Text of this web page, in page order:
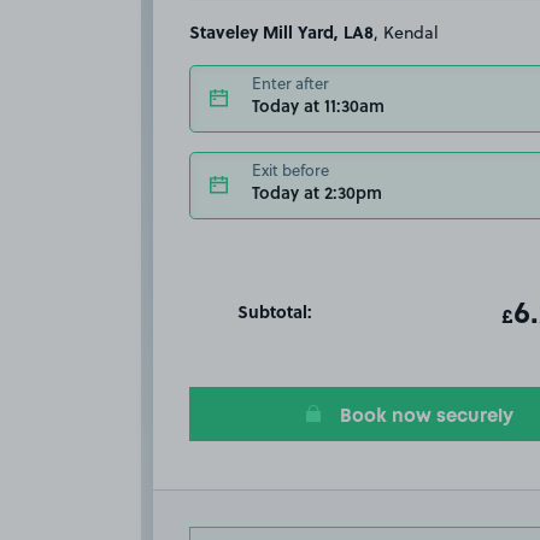
Staveley Mill Yard, LA8 , Kendal
Enter after
Today at 11:30am
Exit before
Today at 2:30pm
Subtotal: £
Book now securely